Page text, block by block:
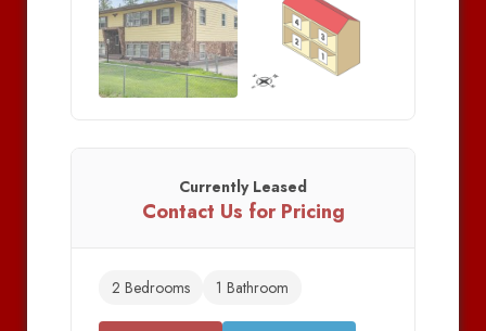
Currently Leased
Contact Us for Pricing
2 Bedrooms 1 Bathroom